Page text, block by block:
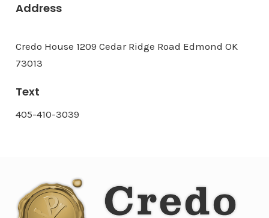
Address
Credo House 1209 Cedar Ridge Road Edmond OK
73013
Text
405-410-3039